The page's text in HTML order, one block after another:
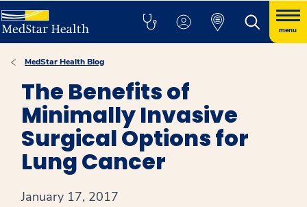
menu
MedStar Health Blog
The Benefits of
Minimally Invasive
Surgical Options for
Lung Cancer
January 17, 2017